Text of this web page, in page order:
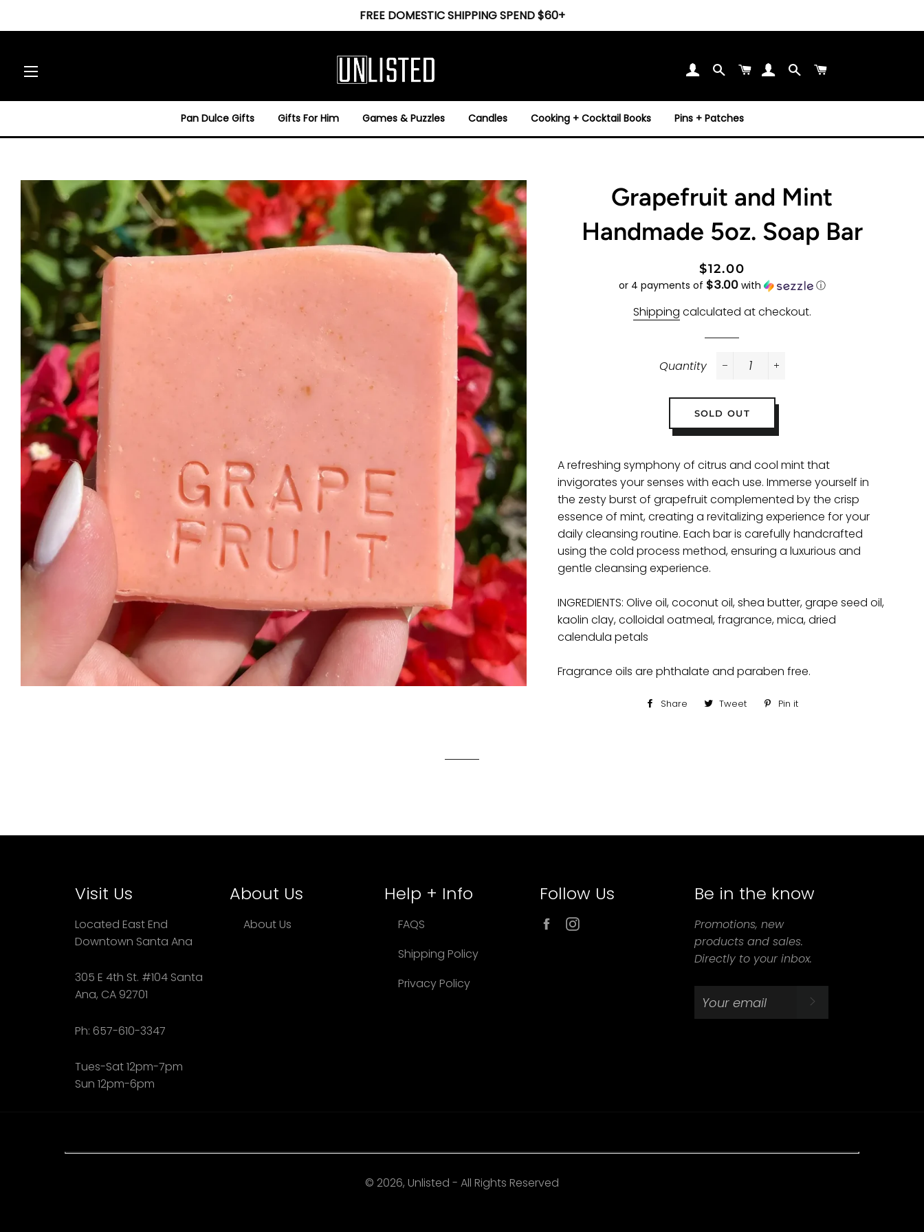
FREE DOMESTIC SHIPPING SPEND $60+
SearchCart SearchCart
Pan Dulce Gifts Gifts For Him Games & Puzzles Candles Cooking + Cocktail Books Pins + Patches
Grapefruit and Mint
Handmade 5oz. Soap Bar
Regular
price
Sale
price
$12.00
or 4 payments of $3.00with ⓘ
Shipping calculated at checkout.
Quantity
SOLD OUT
A refreshing symphony of citrus and cool mint that
invigorates your senses with each use. Immerse yourself in
the zesty burst of grapefruit complemented by the crisp
essence of mint, creating a revitalizing experience for your
daily cleansing routine. Each bar is carefully handcrafted
using the cold process method, ensuring a luxurious and
gentle cleansing experience.
INGREDIENTS: Olive oil, coconut oil, shea butter, grape seed oil,
kaolin clay, colloidal oatmeal, fragrance, mica, dried
calendula petals
Fragrance oils are phthalate and paraben free.
Share
ShareTweet
TweetPin it
Visit Us
Located East End
Downtown Santa Ana
305 E 4th St. #104 Santa
Ana, CA 92701
Ph: 657-610-3347
Tues-Sat 12pm-7pm
Sun 12pm-6pm
About Us
About Us
Help + Info
FAQS
Shipping Policy
Privacy Policy
Follow Us
Facebook
Be in the know
Promotions, new
products and sales.
Directly to your inbox.
© 2026, Unlisted - All Rights Reserved